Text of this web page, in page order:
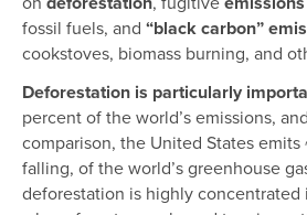
fossil fuels, and “black carbon”
cookstoves, biomass burning, and
Deforestation is particularly
percent of the world’s emissions,
comparison, the United States emits
falling, of the world’s greenhouse
deforestation is highly concentrated